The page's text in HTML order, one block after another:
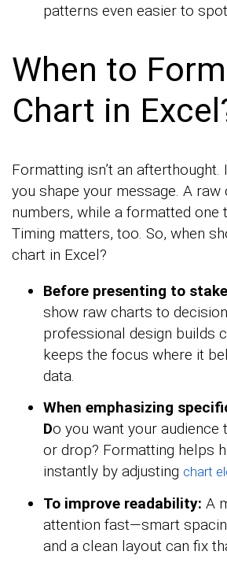
patterns even easier to
When to
Chart in
Formatting isn’t an afterthought.
you shape your message. A
numbers, while a formatted one
Timing matters, too. So, when
chart in Excel?
Before presenting to
show raw charts to
professional design builds
keeps the focus where it
data.
When emphasizing
Do you want your audience
or drop? Formatting helps
instantly by adjusting chart
To improve readability: A
attention fast—smart
and a clean layout can fix